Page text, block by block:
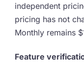
independent
pricing has not
Monthly remains
Feature